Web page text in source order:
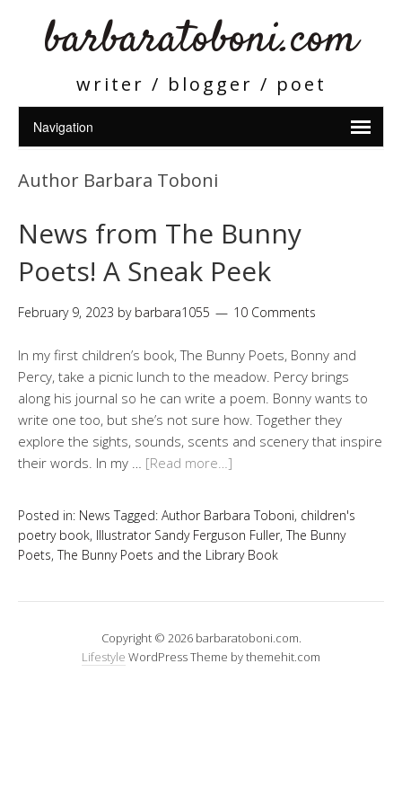
barbaratoboni.com
writer / blogger / poet
Author Barbara Toboni
News from The Bunny
Poets! A Sneak Peek
February 9, 2023 by barbara1055 10 Comments
In my first children’s book, The Bunny Poets, Bonny and
Percy, take a picnic lunch to the meadow. Percy brings
along his journal so he can write a poem. Bonny wants to
write one too, but she’s not sure how. Together they
explore the sights, sounds, scents and scenery that inspire
their words. In my … [Read more…]
Posted in: News Tagged: Author Barbara Toboni, children's
poetry book, Illustrator Sandy Ferguson Fuller,The Bunny
Poets,The Bunny Poets and the Library Book
Copyright © 2026 barbaratoboni.com.
Lifestyle WordPress Theme by themehit.com